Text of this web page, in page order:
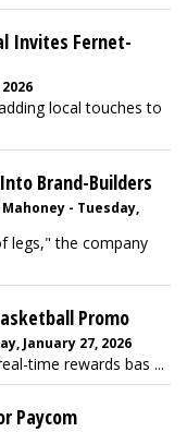
Invites Fernet-
local touches to
Brand-Builders
- Tuesday,
legs," the company
Promo
January 27, 2026
time rewards bas ...
Paycom